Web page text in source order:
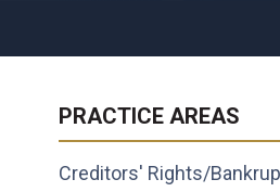
PRACTICE AREAS
Creditors' Rights/